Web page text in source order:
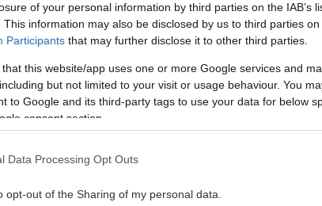
of your personal information by third parties on the IAB’s
This information may also be disclosed by us to third parties on
Participants that may further disclose it to other third parties.
that this website/app uses one or more Google services and
but not limited to your visit or usage behaviour. You
to Google and its third-party tags to use your data for below
consent section.
Data Processing Opt Outs
opt-out of the Sharing of my personal data.